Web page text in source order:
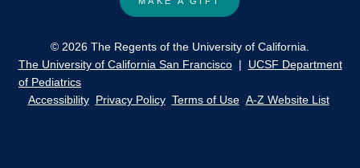
© 2026 The Regents of the University of California.
The University of California San Francisco| UCSF Department
of Pediatrics
Accessibility Privacy Policy Terms of Use A-Z Website List